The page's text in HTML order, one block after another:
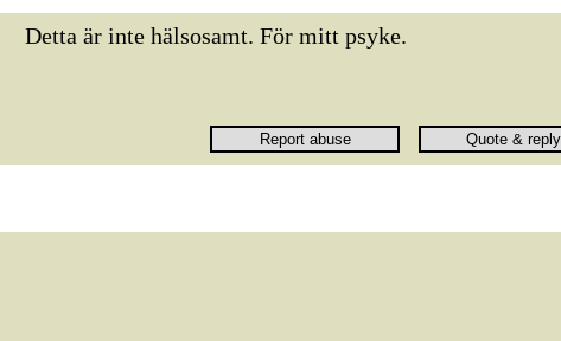
Detta är inte hälsosamt. För mitt psyke.